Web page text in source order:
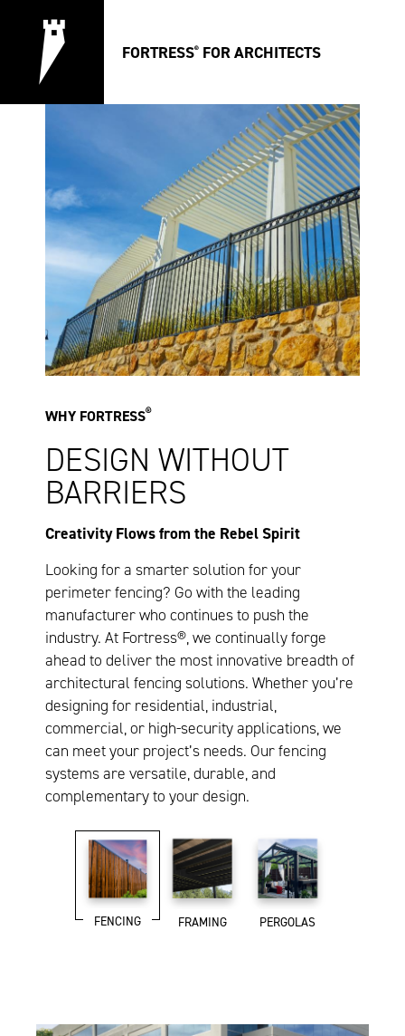
FORTRESS® FOR ARCHITECTS
WHY FORTRESS®
DESIGN WITHOUT
BARRIERS
Creativity Flows from the Rebel Spirit
Looking for a smarter solution for your
perimeter fencing? Go with the leading
manufacturer who continues to push the
industry. At Fortress®, we continually forge
ahead to deliver the most innovative breadth of
architectural fencing solutions. Whether you’re
designing for residential, industrial,
commercial, or high-security applications, we
can meet your project’s needs. Our fencing
systems are versatile, durable, and
complementary to your design.
FENCING FRAMING PERGOLAS